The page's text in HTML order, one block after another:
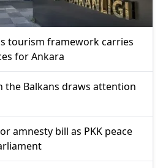
tourism framework carries
for Ankara
the Balkans draws attention
amnesty bill as PKK peace